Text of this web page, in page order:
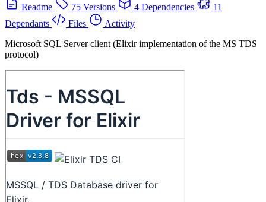
Readme
75 Versions 4 Dependencies
11
Dependants
Files
Activity
Microsoft SQL Server client (Elixir implementation of the MS TDS
protocol)